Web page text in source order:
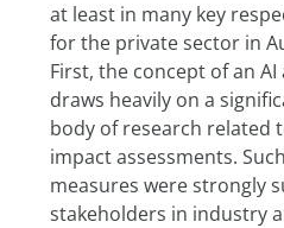
at least in many key
for the private sector in
First, the concept of an
draws heavily on a
body of research related
impact assessments. Such
measures were strongly
stakeholders in industry